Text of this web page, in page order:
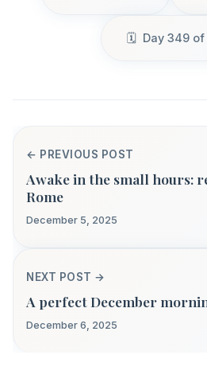
Day 349 of
← PREVIOUS POST
Awake in the small hours:
Rome
December 5, 2025
NEXT POST →
A perfect December
December 6, 2025